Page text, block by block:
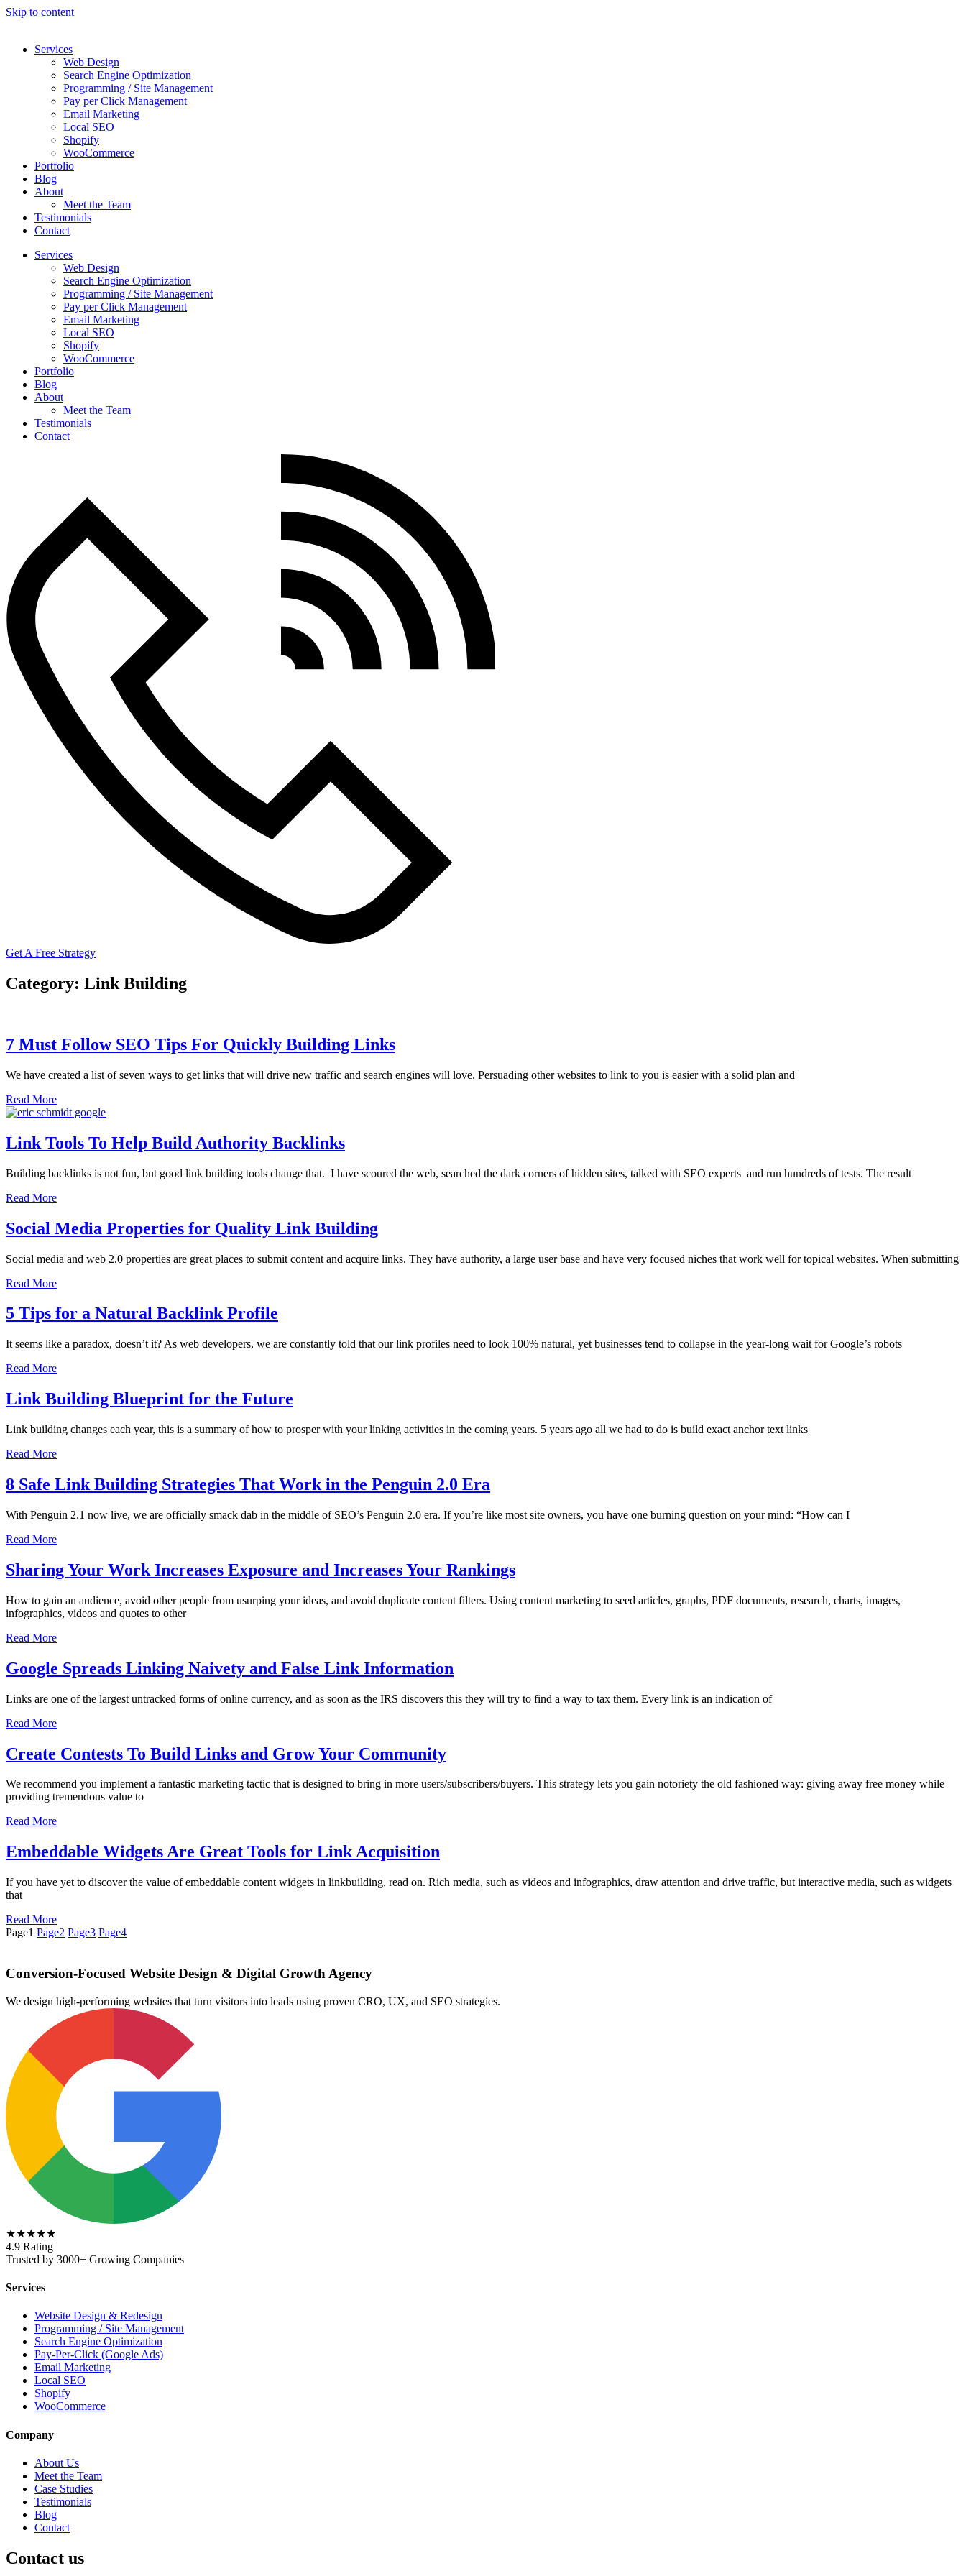
Skip to content
Services
Web Design
Search Engine Optimization
Programming / Site Management
Pay per Click Management
Email Marketing
Local SEO
Shopify
WooCommerce
Portfolio
Blog
About
Meet the Team
Testimonials
Contact
Services
Web Design
Search Engine Optimization
Programming / Site Management
Pay per Click Management
Email Marketing
Local SEO
Shopify
WooCommerce
Portfolio
Blog
About
Meet the Team
Testimonials
Contact
Get A Free Strategy
Category: Link Building
7 Must Follow SEO Tips For Quickly Building Links
We have created a list of seven ways to get links that will drive new traffic and search engines will love. Persuading other websites to link to you is easier with a solid plan and
Read More
Link Tools To Help Build Authority Backlinks
Building backlinks is not fun, but good link building tools change that. I have scoured the web, searched the dark corners of hidden sites, talked with SEO experts and run hundreds of tests. The result
Read More
Social Media Properties for Quality Link Building
Social media and web 2.0 properties are great places to submit content and acquire links. They have authority, a large user base and have very focused niches that work well for topical websites. When submitting
Read More
5 Tips for a Natural Backlink Profile
It seems like a paradox, doesn’t it? As web developers, we are constantly told that our link profiles need to look 100% natural, yet businesses tend to collapse in the year-long wait for Google’s robots
Read More
Link Building Blueprint for the Future
Link building changes each year, this is a summary of how to prosper with your linking activities in the coming years. 5 years ago all we had to do is build exact anchor text links
Read More
8 Safe Link Building Strategies That Work in the Penguin 2.0 Era
With Penguin 2.1 now live, we are officially smack dab in the middle of SEO’s Penguin 2.0 era. If you’re like most site owners, you have one burning question on your mind: “How can I
Read More
Sharing Your Work Increases Exposure and Increases Your Rankings
How to gain an audience, avoid other people from usurping your ideas, and avoid duplicate content filters. Using content marketing to seed articles, graphs, PDF documents, research, charts, images,
infographics, videos and quotes to other
Read More
Google Spreads Linking Naivety and False Link Information
Links are one of the largest untracked forms of online currency, and as soon as the IRS discovers this they will try to find a way to tax them. Every link is an indication of
Read More
Create Contests To Build Links and Grow Your Community
We recommend you implement a fantastic marketing tactic that is designed to bring in more users/subscribers/buyers. This strategy lets you gain notoriety the old fashioned way: giving away free money while
providing tremendous value to
Read More
Embeddable Widgets Are Great Tools for Link Acquisition
If you have yet to discover the value of embeddable content widgets in linkbuilding, read on. Rich media, such as videos and infographics, draw attention and drive traffic, but interactive media, such as widgets
that
Read More
Page1 Page2 Page3 Page4
Conversion-Focused Website Design & Digital Growth Agency
We design high-performing websites that turn visitors into leads using proven CRO, UX, and SEO strategies.
★★★★★
4.9 Rating
Trusted by 3000+ Growing Companies
Services
Website Design & Redesign
Programming / Site Management
Search Engine Optimization
Pay-Per-Click (Google Ads)
Email Marketing
Local SEO
Shopify
WooCommerce
Company
About Us
Meet the Team
Case Studies
Testimonials
Blog
Contact
Contact us